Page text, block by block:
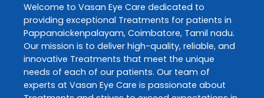
Welcome to Vasan Eye Care dedicated to
providing exceptional Treatments for patients in
Pappanaickenpalayam, Coimbatore, Tamil nadu.
Our mission is to deliver high-quality, reliable, and
innovative Treatments that meet the unique
needs of each of our patients. Our team of
experts at Vasan Eye Care is passionate about